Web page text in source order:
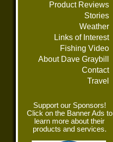
Product Reviews
Stories
Weather
Links of Interest
Fishing Video
About Dave Graybill
Contact
Travel
Support our Sponsors!
Click on the Banner Ads to
learn more about their
products and services.